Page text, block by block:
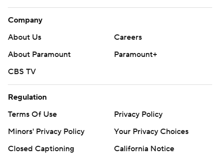
Company
About Us
Careers
About Paramount
Paramount+
CBS TV
Regulation
Terms Of Use
Privacy Policy
Minors' Privacy Policy
Your Privacy Choices
Closed Captioning
California Notice